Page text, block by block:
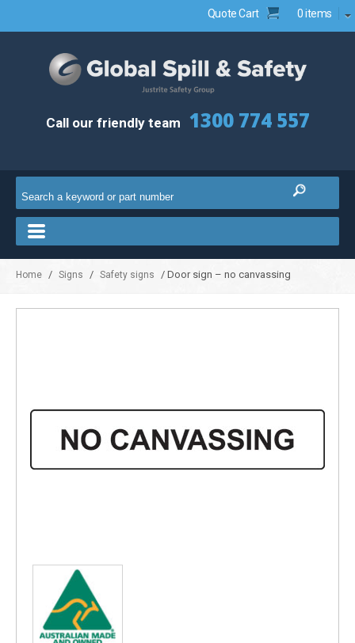
Quote Cart 0 items
Call our friendly team 1300 774 557
Home / Signs / Safety signs / Door sign – no canvassing